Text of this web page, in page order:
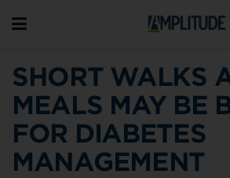
SHORT WALKS
MEALS MAY BE
FOR DIABETES
MANAGEMENT